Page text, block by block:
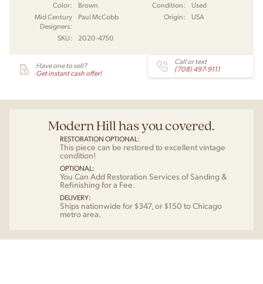
Color: Brown Condition:
Used
Mid Century
Designers:
Paul McCobb Origin: USA
SKU: 2020-4750
Have one to sell?
Get instant cash offer!
Call or text
(708) 497-9111
Modern Hill has you covered.
RESTORATION OPTIONAL:
This piece can be restored to excellent vintage
condition!
OPTIONAL:
You Can Add Restoration Services of Sanding &
Refinishing for a Fee.
DELIVERY:
Ships nationwide for $347, or $150 to Chicago
metro area.